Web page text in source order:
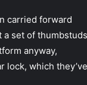
carried forward
set of thumbstuds
anyway,
lock, which they’ve